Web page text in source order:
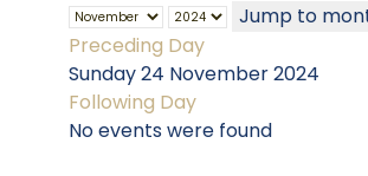
Jump to
Preceding Day
Sunday 24 November 2024
Following Day
No events were found